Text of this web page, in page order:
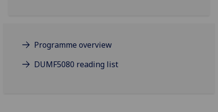
Programme overview
DUMF5080 reading list